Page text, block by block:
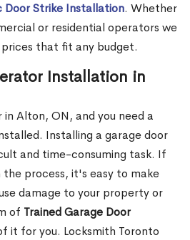
Door Strike Installation. Whether
or residential operators we
that fit any budget.
Installation in
in Alton, ON, and you need a
Installing a garage door
and time-consuming task. If
process, it's easy to make
damage to your property or
of Trained Garage Door
it for you. Locksmith Toronto